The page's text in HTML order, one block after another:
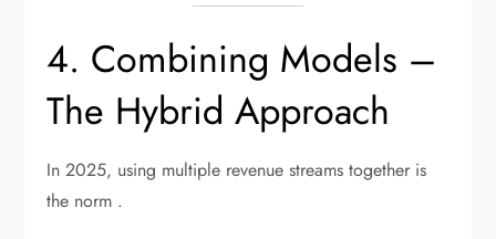
4. Combining Models –
The Hybrid Approach
In 2025, using multiple revenue streams together is
the norm .